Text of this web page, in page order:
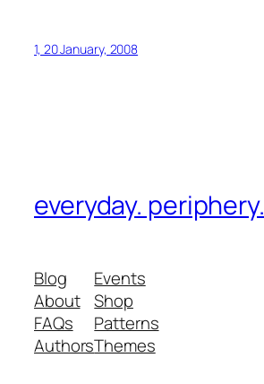
1, 20 January, 2008
everyday. periphery.
Blog
About
FAQs
Authors
Events
Shop
Patterns
Themes